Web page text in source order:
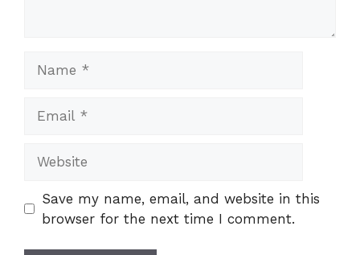
Save my name, email, and website in this
browser for the next time I comment.